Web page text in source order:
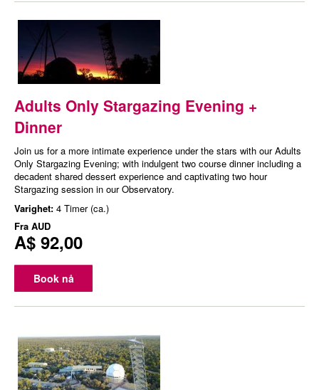
Adults Only Stargazing Evening +
Dinner
Join us for a more intimate experience under the stars with our Adults
Only Stargazing Evening; with indulgent two course dinner including a
decadent shared dessert experience and captivating two hour
Stargazing session in our Observatory.
Varighet: 4 Timer (ca.)
Fra AUD
A$ 92,00
Book nå